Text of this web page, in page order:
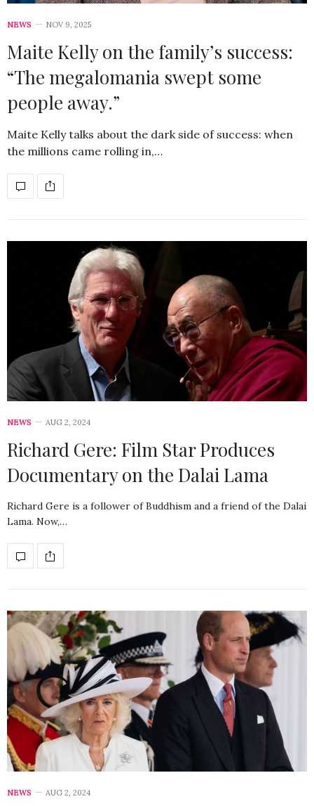
NEWS NOV 9, 2025
Maite Kelly on the family’s success:
“The megalomania swept some
people away.”
Maite Kelly talks about the dark side of success: when
the millions came rolling in,…
NEWS AUG 2, 2024
Richard Gere: Film Star Produces
Documentary on the Dalai Lama
Richard Gere is a follower of Buddhism and a friend of the Dalai
Lama. Now,…
NEWS AUG 2, 2024